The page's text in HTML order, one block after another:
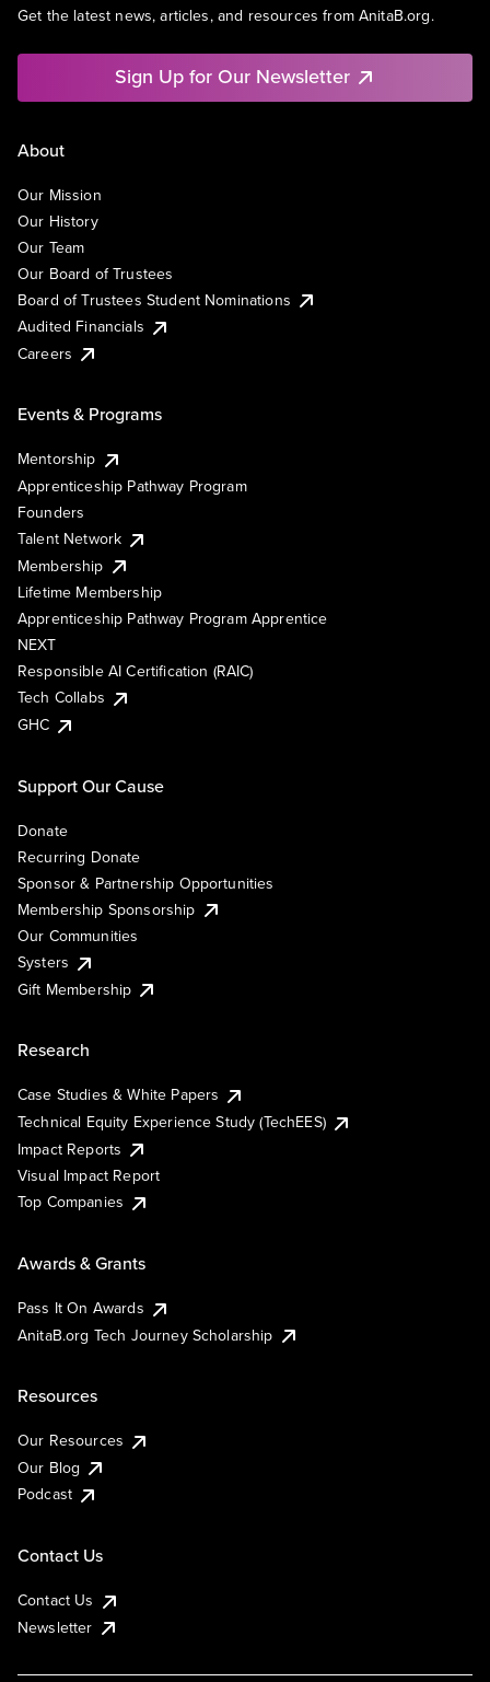
Get the latest news, articles, and resources from AnitaB.org.
Sign Up for Our Newsletter
About
Our Mission
Our History
Our Team
Our Board of Trustees
Board of Trustees Student Nominations
Audited Financials
Careers
Events & Programs
Mentorship
Apprenticeship Pathway Program
Founders
Talent Network
Membership
Lifetime Membership
Apprenticeship Pathway Program Apprentice
NEXT
Responsible AI Certification (RAIC)
Tech Collabs
GHC
Support Our Cause
Donate
Recurring Donate
Sponsor & Partnership Opportunities
Membership Sponsorship
Our Communities
Systers
Gift Membership
Research
Case Studies & White Papers
Technical Equity Experience Study (TechEES)
Impact Reports
Visual Impact Report
Top Companies
Awards & Grants
Pass It On Awards
AnitaB.org Tech Journey Scholarship
Resources
Our Resources
Our Blog
Podcast
Contact Us
Contact Us
Newsletter